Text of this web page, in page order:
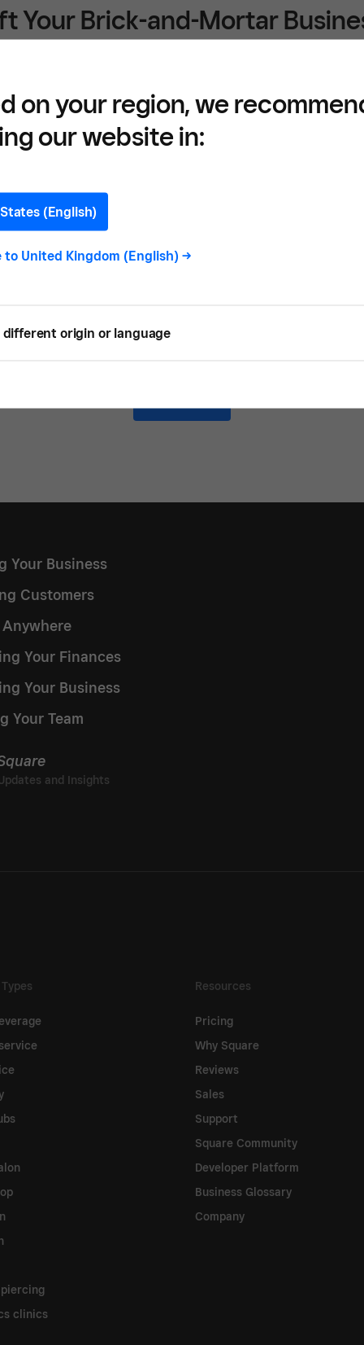
Your Brick-and-Mortar
Your Click and Collect
Your Business
Customers
Your Finances
Your Business
Your Team
clinics
Resources
Pricing
Why Square
Reviews
Sales
Support
Square Community
Developer Platform
Business Glossary
Company
on your region, we
our website in:
(English)
to United Kingdom (English) ->
different origin or language